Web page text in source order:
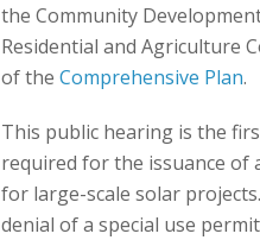
the Community
Residential and Agriculture
of theComprehensive Plan.
This public hearing is the
required for the issuance of
for large-scale solar
denial of a special use